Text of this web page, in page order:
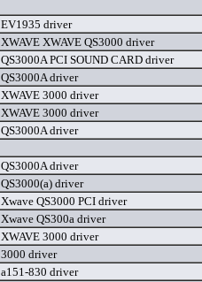
EV1935 driver
XWAVE XWAVE QS3000 driver
QS3000A PCI SOUND CARD driver
QS3000A driver
XWAVE 3000 driver
XWAVE 3000 driver
QS3000A driver
QS3000A driver
QS3000(a) driver
Xwave QS3000 PCI driver
Xwave QS300a driver
XWAVE 3000 driver
3000 driver
a151-830 driver